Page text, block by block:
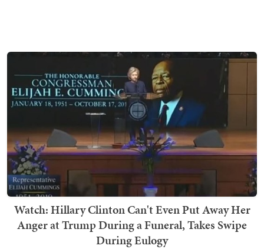
Watch: Hillary Clinton Can't Even Put Away Her
Anger at Trump During a Funeral, Takes Swipe
During Eulogy